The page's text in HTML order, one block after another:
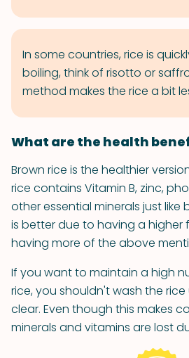
In some countries, rice is
boiling, think of risotto or
method makes the rice a bit
What are the health
Brown rice is the healthier
rice contains Vitamin B, zinc,
other essential minerals just like
is better due to having a
having more of the above
If you want to maintain a high
rice, you shouldn't wash the
clear. Even though this makes
minerals and vitamins are lost